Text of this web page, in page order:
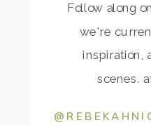
Follow along
we're
inspiration,
scenes.